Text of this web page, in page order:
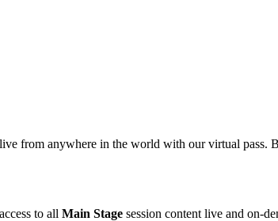
from anywhere in the world with our virtual pass.
to all Main Stage session content live and on-